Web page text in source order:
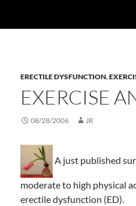
ERECTILE DYSFUNCTION,
EXERCISE
08/28/2006 JR
A just published
moderate to high physical
erectile dysfunction (ED).